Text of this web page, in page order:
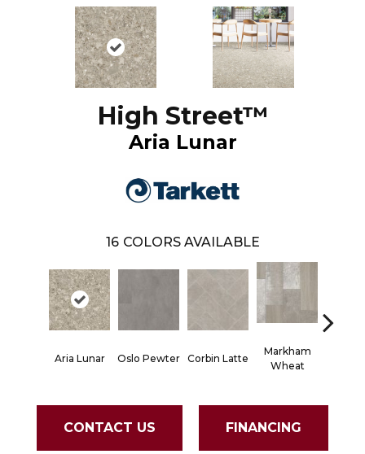
High Street™
Aria Lunar
16 COLORS AVAILABLE
Aria Lunar Oslo Pewter Corbin Latte
Markham
Wheat
CONTACT US FINANCING